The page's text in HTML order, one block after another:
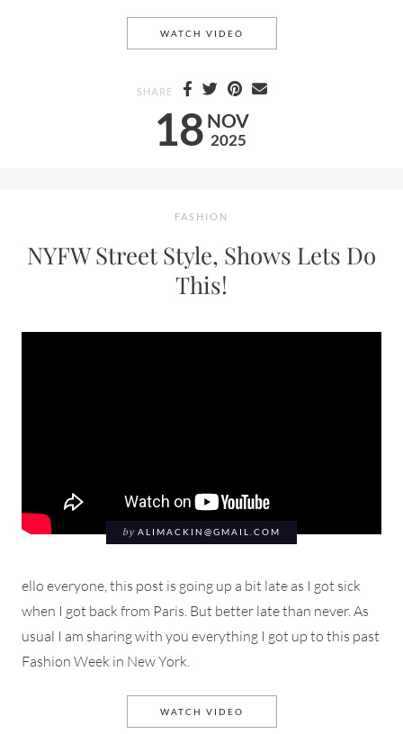
18 NOV
2025
WATCH VIDEO
SHARE
FASHION
NYFW Street Style, Shows Lets Do
This!
by ALIMACKIN@GMAIL.COM
ello everyone, this post is going up a bit late as I got sick
when I got back from Paris. But better late than never. As
usual I am sharing with you everything I got up to this past
Fashion Week in New York.
WATCH VIDEO